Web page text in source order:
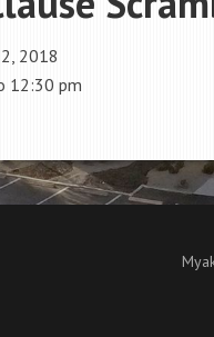
2018
12:30 pm